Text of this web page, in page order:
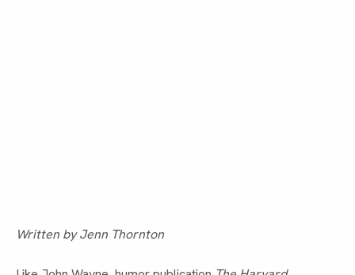
Written by Jenn Thornton